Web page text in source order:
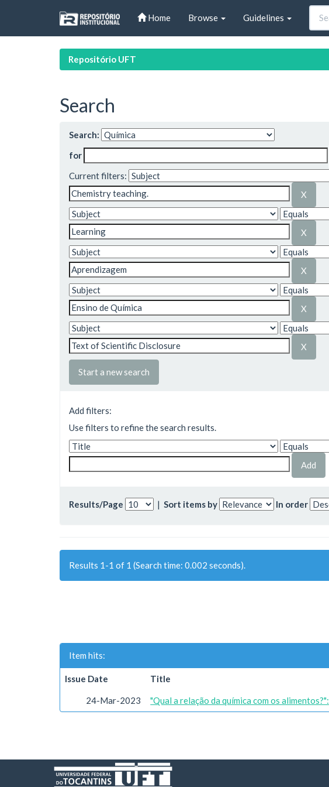
Home Browse Guidelines
Repositório UFT
Search
Search:
for
Current filters:
Start a new search
Add filters:
Use filters to refine the search results.
Results/Page | Sort items by In order
Results 1-1 of 1 (Search time: 0.002 seconds).
Item hits:
Issue Date Title
24-Mar-2023 "Qual a relação da química com os alimentos?":